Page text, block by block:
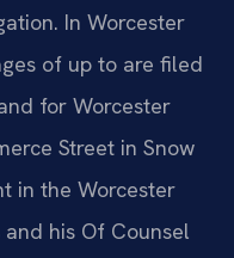
In Worcester
of up to are filed
for Worcester
Street in Snow
in the Worcester
his Of Counsel